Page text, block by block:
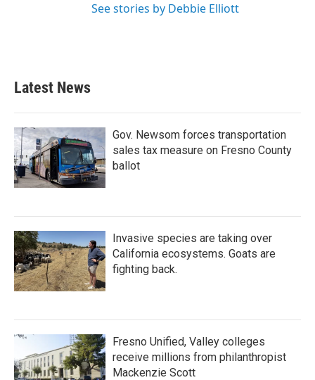
See stories by Debbie Elliott
Latest News
Gov. Newsom forces transportation
sales tax measure on Fresno County
ballot
Invasive species are taking over
California ecosystems. Goats are
fighting back.
Fresno Unified, Valley colleges
receive millions from philanthropist
Mackenzie Scott